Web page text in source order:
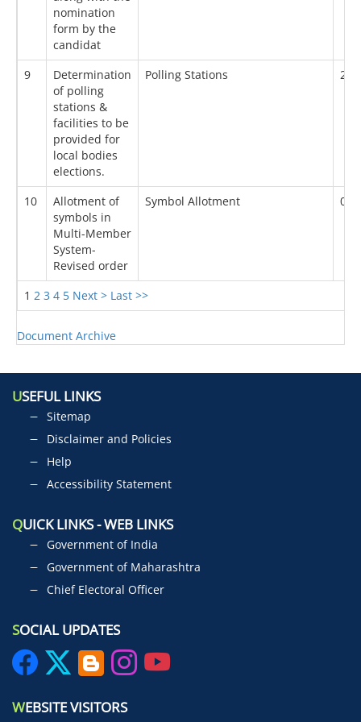
1 2 3 4 5 Next > Last >>
nomination
form by the
candidat
9
Determination
of polling
stations &
facilities to be
provided for
local bodies
elections.
Polling Stations 26/
10
Allotment of
symbols in
Multi-Member
System-
Revised order
Symbol Allotment 05/
Document Archive
USEFUL LINKS
Sitemap
Disclaimer and Policies
Help
Accessibility Statement
QUICK LINKS - WEB LINKS
Government of India
Government of Maharashtra
Chief Electoral Officer
SOCIAL UPDATES
WEBSITE VISITORS